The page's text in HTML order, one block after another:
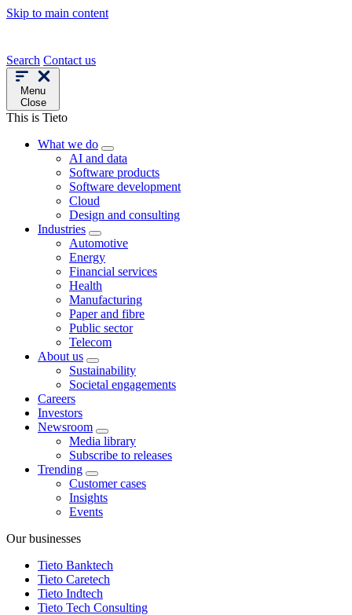
Skip to main content
Search Contact us
Menu
Close
This is Tieto
What we do
AI and data
Software products
Software development
Cloud
Design and consulting
Industries
Automotive
Energy
Financial services
Health
Manufacturing
Paper and fibre
Public sector
Telecom
About us
Sustainability
Societal engagements
Careers
Investors
Newsroom
Media library
Subscribe to releases
Trending
Customer cases
Insights
Events
Our businesses
Tieto Banktech
Tieto Caretech
Tieto Indtech
Tieto Tech Consulting